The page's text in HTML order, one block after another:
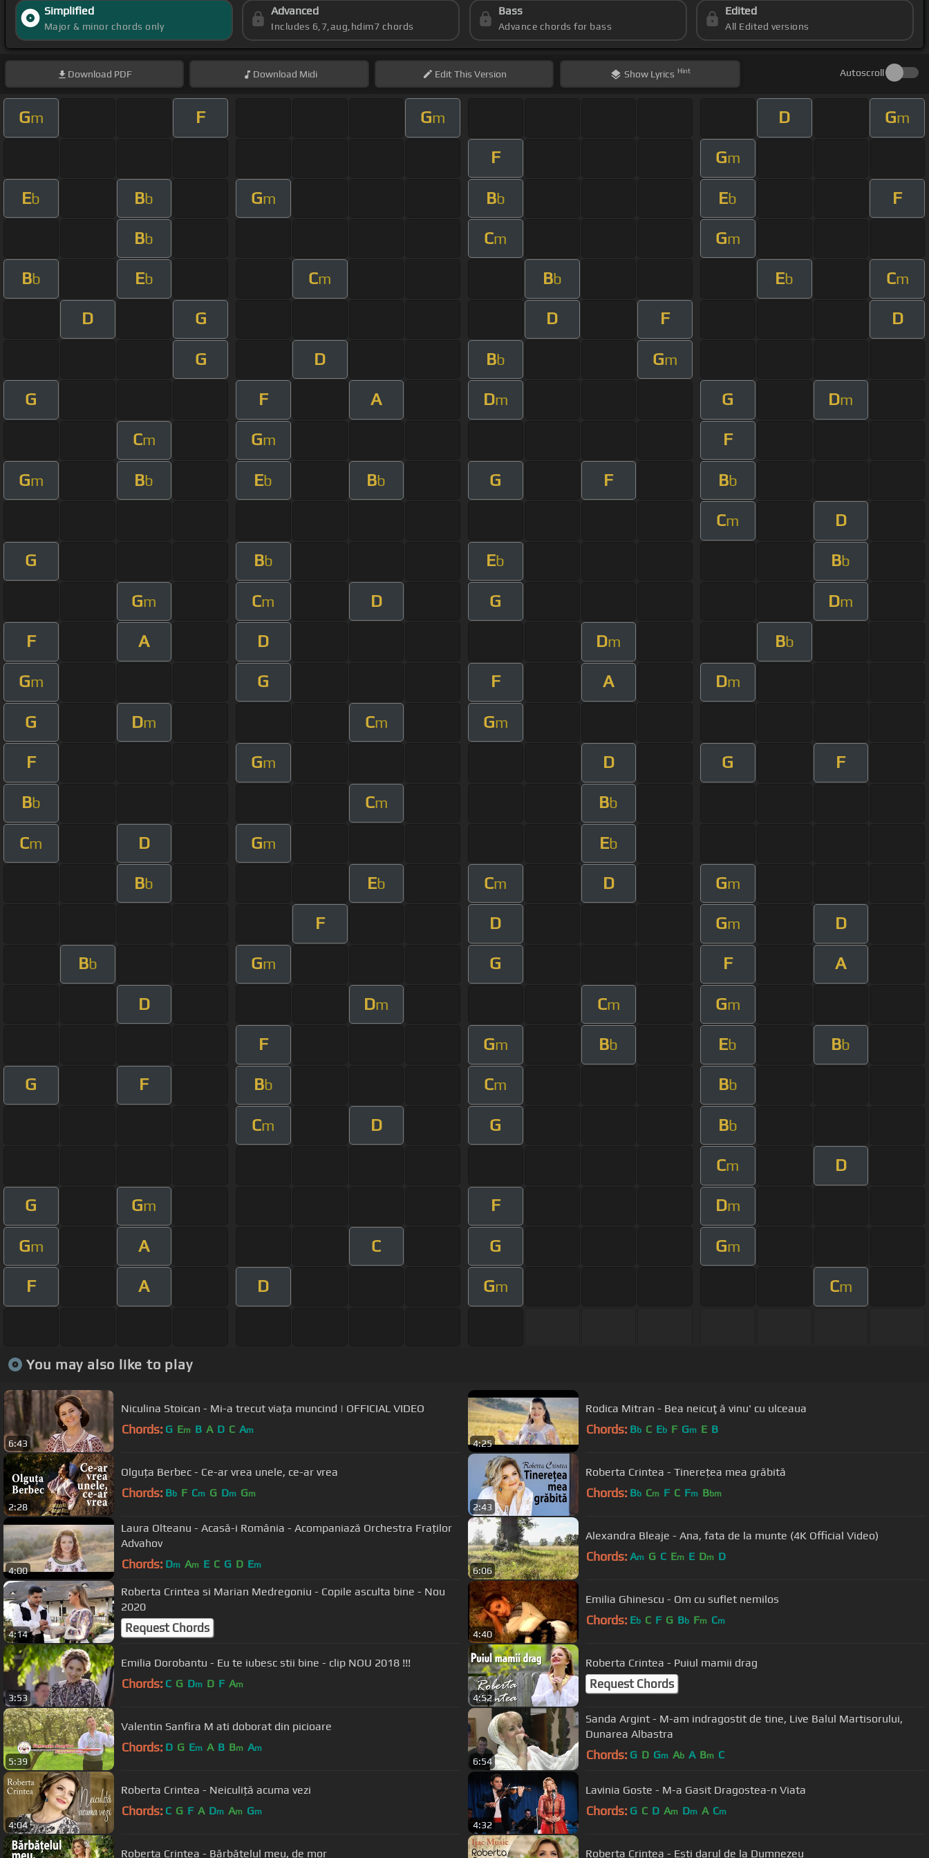
Simplified
Major & minor chords only
Advanced
Includes 6,7,aug,hdim7 chords
Bass
Advance chords for bass
Edited
All Edited versions
Download PDF Download Midi EditThis Version Show Lyrics Hint Autoscroll
Gm F Gm D Gm
F Gm
Eb Bb Gm Bb Eb F
Bb Cm Gm
Bb Eb Cm Bb Eb Cm
D G D F D
G D Bb Gm
G F A Dm G Dm
Cm Gm F
Gm Bb Eb Bb G F Bb
Cm D
G Bb Eb Bb
Gm Cm D G Dm
F A D Dm Bb
Gm G F A Dm
G Dm Cm Gm
F Gm D G F
Bb Cm Bb
Cm D Gm Eb
Bb Eb Cm D Gm
F D Gm D
Bb Gm G F A
D Dm Cm Gm
F Gm Bb Eb Bb
G F Bb Cm Bb
Cm D G Bb
Cm D
G Gm F Dm
Gm A C G Gm
F A D Gm Cm
You may also like to play
6:43
Niculina Stoican - Mi-a trecut viața muncind | OFFICIAL VIDEO
Chords: G Em B A D C Am
4:25
Rodica Mitran - Bea neicuţă vinu' cu ulceaua
Chords: Bb C Eb F Gm E B
2:28
Olguța Berbec - Ce-ar vrea unele, ce-ar vrea
Chords: Bb F Cm G Dm Gm
2:43
Roberta Crintea - Tinerețea mea grăbită
Chords: Bb Cm F C Fm Bbm
4:00
Laura Olteanu - Acasă-i România - Acompaniază Orchestra Fraților
Advahov
Chords: Dm Am E C G D Em
6:06
Alexandra Bleaje - Ana, fata de la munte (4K Official Video)
Chords: Am G C Em E Dm D
4:14
Roberta Crintea si Marian Medregoniu - Copile asculta bine - Nou
2020
Request Chords 4:40
Emilia Ghinescu - Om cu suflet nemilos
Chords: Eb C F G Bb Fm Cm
3:53
Emilia Dorobantu - Eu te iubesc stii bine - clip NOU 2018 !!!
Chords: C G Dm D F Am
4:52
Roberta Crintea - Puiul mamii drag
Request Chords
5:39
Valentin Sanfira M ati doborat din picioare
Chords: D G Em A B Bm Am
6:54
Sanda Argint - M-am indragostit de tine, Live Balul Martisorului,
Dunarea Albastra
Chords: G D Gm Ab A Bm C
4:04
Roberta Crintea - Neiculiță acuma vezi
Chords: C G F A Dm Am Gm
4:32
Lavinia Goste - M-a Gasit Dragostea-n Viata
Chords: G C D Am Dm A Cm
Roberta Crintea - Bărbățelul meu, de mor Roberta Crintea - Ești darul de la Dumnezeu